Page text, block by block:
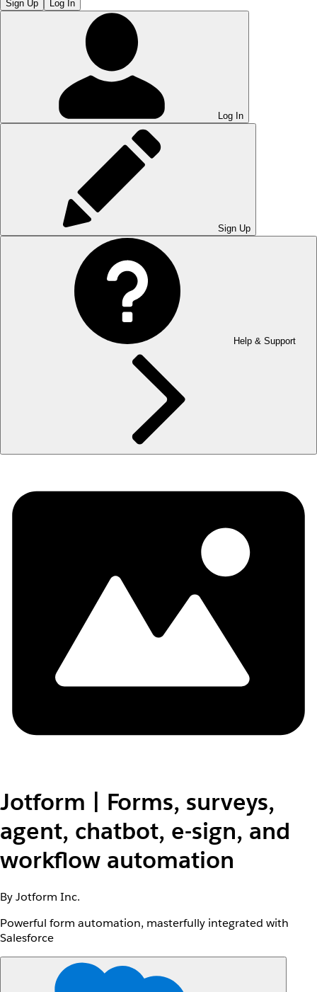
Sign Up Log In
Log In
Sign Up
Help & Support
Jotform | Forms, surveys,
agent, chatbot, e-sign, and
workflow automation
By Jotform Inc.
Powerful form automation, masterfully integrated with
Salesforce